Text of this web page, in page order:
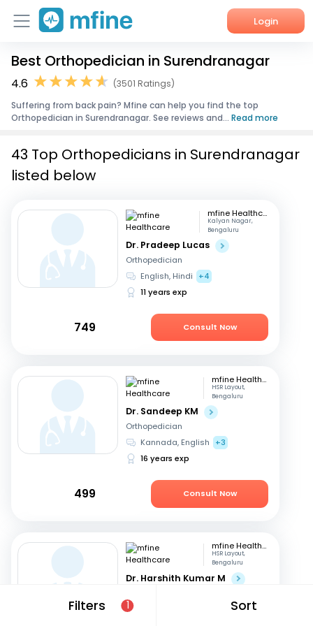
Login
Home
Corporate Enquiries
Best Orthopedician in Surendranagar
4.6
(3501 Ratings)
Suffering from back pain? Mfine can help you find the top
Orthopedician in Surendranagar. See reviews and... Read more
Filters 1 Sort
43 Top Orthopedicians in Surendranagar
listed below
mfine Healthcare
Kalyan Nagar,
Bengaluru
Dr. Pradeep Lucas
Orthopedician
English, Hindi
+4
11 years exp
749 Consult Now
mfine Healthcare
HSR Layout,
Bengaluru
Dr. Sandeep KM
Orthopedician
Kannada, English
+3
16 years exp
499 Consult Now
mfine Healthcare
HSR Layout,
Bengaluru
Dr. Harshith Kumar M